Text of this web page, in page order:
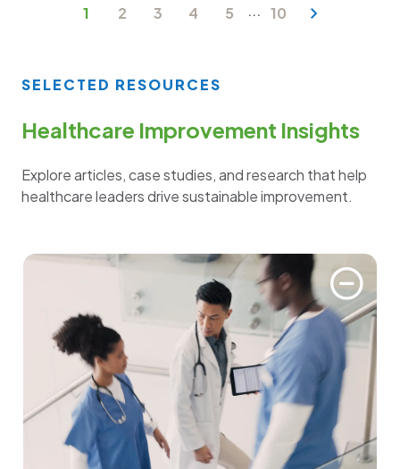
1 2 3 4 5 ... 10
SELECTED RESOURCES
Healthcare Improvement Insights
Explore articles, case studies, and research that help
healthcare leaders drive sustainable improvement.